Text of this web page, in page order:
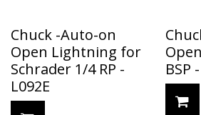
Chuck -Auto-on
Open Lightning for
Schrader 1/4 RP -
L092E
BSP